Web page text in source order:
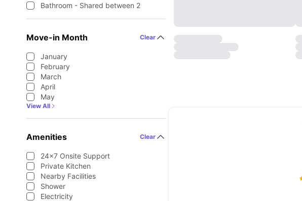
Bathroom - Shared between 2
Move-in Month Clear
January
February
March
April
May
View All
Amenities Clear
24×7 Onsite Support
Private Kitchen
Nearby Facilities
Shower
Electricity